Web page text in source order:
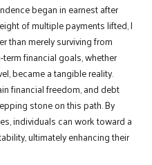
began in earnest after
of multiple payments lifted, I
than merely surviving from
financial goals, whether
became a tangible reality.
financial freedom, and debt
stone on this path. By
individuals can work toward a
ultimately enhancing their